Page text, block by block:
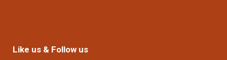
Like us & Follow us